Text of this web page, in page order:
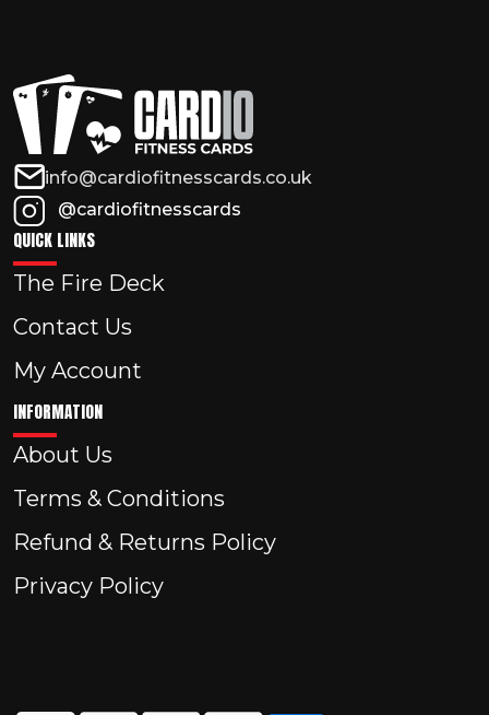
info@cardiofitnesscards.co.uk
@cardiofitnesscards
QUICK LINKS
The Fire Deck
Contact Us
My Account
INFORMATION
About Us
Terms & Conditions
Refund & Returns Policy
Privacy Policy